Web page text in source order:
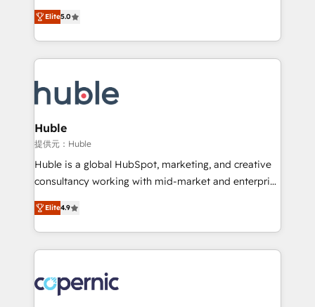
the rare Advanced "Custom Integrations"
Accreditation, securely sync data across... 🔄 any
new HubSpot portal with Advanced Website and
CRM Migrations using our in-house "HubScrub" Tool.
master it. As the creators of the Endless Customers
System™ (the next evolution of They Ask, You
Answer), we’re the only HubSpot partner built
entirely around coaching and training. That means
skills, processes, and internal team you need to
attract the right buyers, close deals faster, and grow
without outside dependencies. You’ll learn how to: •
Set up, audit, and organize your HubSpot portal •
Get your sales team fully using HubSpot • Track
pipeline and revenue across the entire buyer journey
growth • Create content and videos that attract
buyers • Use AI to scale smarter Our coaching-led
lasts. So if you're ready to become the most trusted
voice in your market, let’s talk.
Elite5.0
Huble
提供元：Huble
Huble is a global HubSpot, marketing, and creative
consultancy working with mid-market and enterprise
businesses. We go beyond implementation, shaping
the strategy, processes, and teams that turn
HubSpot into a genuine growth engine. Named
HubSpot's Global Partner of the Year in 2024,
worldwide, and with over 15 years in the ecosystem,
Huble has built a track record that speaks for itself.
Elite4.9